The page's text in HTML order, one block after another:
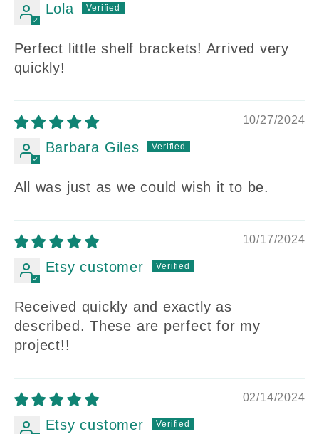
Lola
Perfect little shelf brackets! Arrived very
quickly!
10/27/2024
Barbara Giles
All was just as we could wish it to be.
10/17/2024
Etsy customer
Received quickly and exactly as
described. These are perfect for my
project!!
02/14/2024
Etsy customer